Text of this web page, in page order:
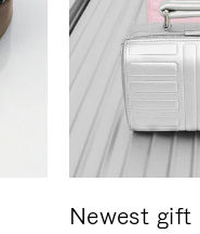
Newest gift